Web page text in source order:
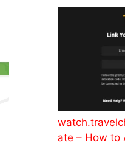
ate – How to